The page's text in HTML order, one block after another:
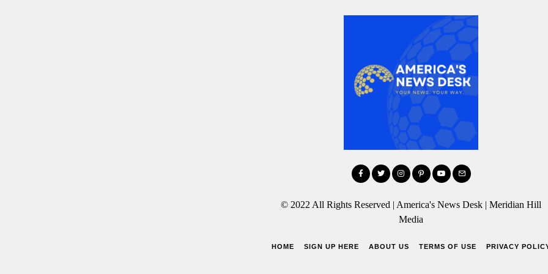
© 2022 All Rights Reserved | America's News Desk | Meridian Hill
Media
HOME SIGN UP HERE ABOUT US TERMS OF USE PRIVACY